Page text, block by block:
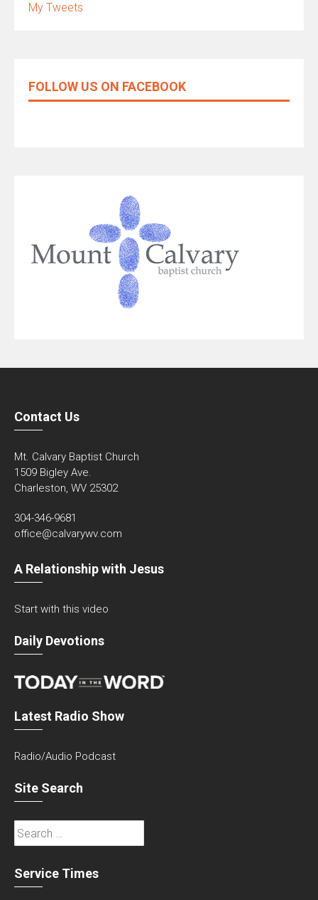
My Tweets
FOLLOW US ON FACEBOOK
Contact Us
Mt. Calvary Baptist Church
1509 Bigley Ave.
Charleston, WV 25302
304-346-9681
office@calvarywv.com
A Relationship with Jesus
Start with this video
Daily Devotions
Latest Radio Show
Radio/Audio Podcast
Site Search
Search
for:
Service Times